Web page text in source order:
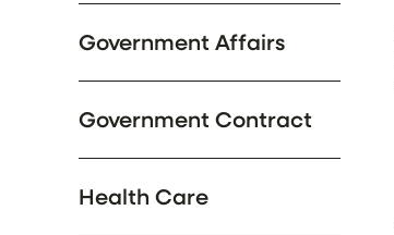
Government Affairs
Government Contract
Health Care